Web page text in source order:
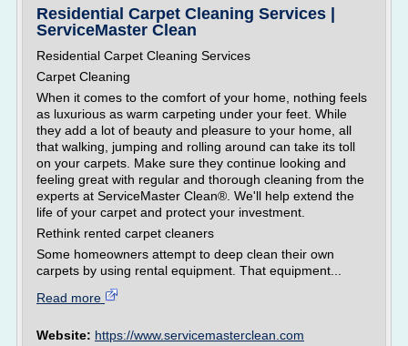
Residential Carpet Cleaning Services |
ServiceMaster Clean
Residential Carpet Cleaning Services
Carpet Cleaning
When it comes to the comfort of your home, nothing feels
as luxurious as warm carpeting under your feet. While
they add a lot of beauty and pleasure to your home, all
that walking, jumping and rolling around can take its toll
on your carpets. Make sure they continue looking and
feeling great with regular and thorough cleaning from the
experts at ServiceMaster Clean®. We'll help extend the
life of your carpet and protect your investment.
Rethink rented carpet cleaners
Some homeowners attempt to deep clean their own
carpets by using rental equipment. That equipment...
Read more
Website: https://www.servicemasterclean.com